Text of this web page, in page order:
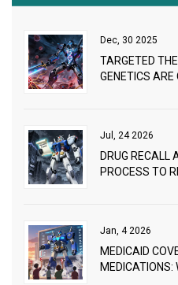
Dec, 30 2025
TARGETED
GENETICS ARE
Jul, 24 2026
DRUG RECALL
PROCESS TO
Jan, 4 2026
MEDICAID
MEDICATIONS: